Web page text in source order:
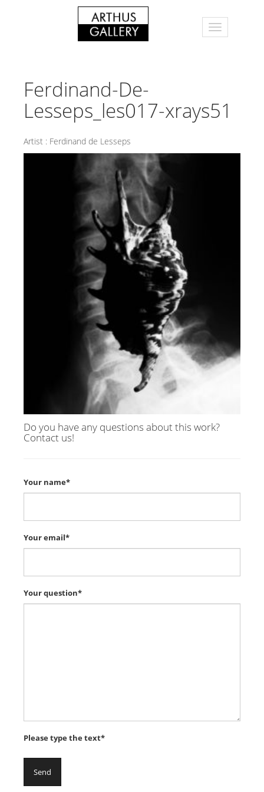
Ferdinand-De-
Lesseps_les017-xrays51
Artist : Ferdinand de Lesseps
Do you have any questions about this work?
Contact us!
Your name*
Your email*
Your question*
Please type the text*